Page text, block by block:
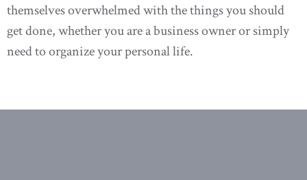
themselves overwhelmed with the things you should
get done, whether you are a business owner or simply
need to organize your personal life.